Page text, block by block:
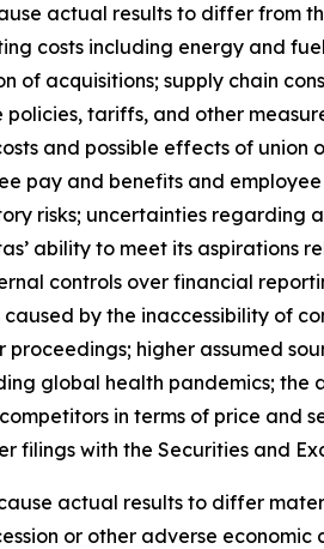
actual results to differ from
costs including energy and
of acquisitions; supply chain
tariffs, and other
and possible effects of
pay and benefits and
risks; uncertainties regarding
ability to meet its aspirations
controls over financial
by the inaccessibility of
higher assumed
global health pandemics; the
in terms of price and
filings with the Securities and
actual results to differ
or other adverse